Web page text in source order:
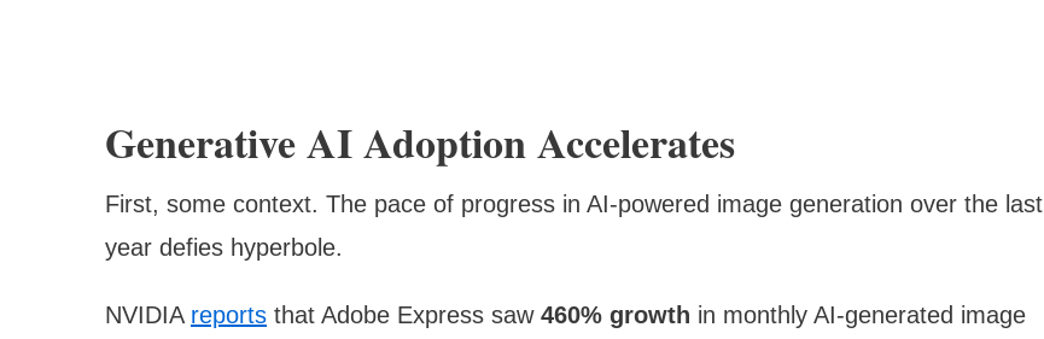
Generative AI Adoption Accelerates
First, some context. The pace of progress in AI-powered image generation over the last
year defies hyperbole.
NVIDIA reports that Adobe Express saw 460% growth in monthly AI-generated image